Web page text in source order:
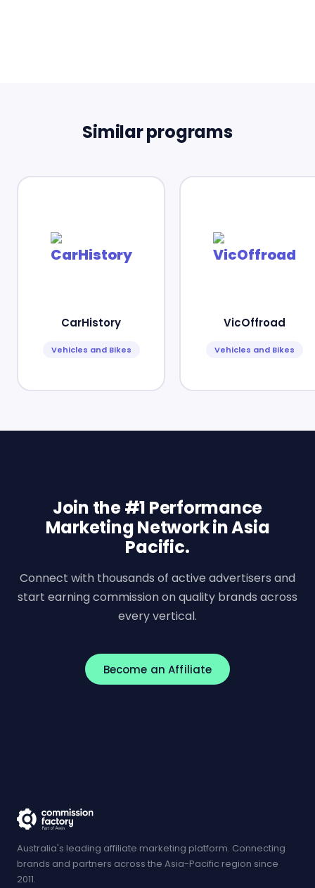
Similar programs
CarHistory
Vehicles and Bikes
VicOffroad
Vehicles and Bikes
Join the #1 Performance
Marketing Network in Asia
Pacific.
Connect with thousands of active advertisers and
start earning commission on quality brands across
every vertical.
Become an Affiliate
Australia's leading affiliate marketing platform. Connecting
brands and partners across the Asia-Pacific region since
2011.